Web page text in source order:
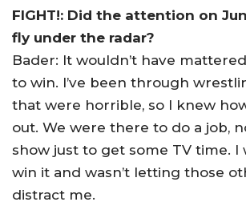
FIGHT!: Did the attention on
fly under the radar?
Bader: It wouldn’t have
to win. I’ve been through
that were horrible, so I knew
out. We were there to do a job,
show just to get some TV time. I
win it and wasn’t letting those
distract me.